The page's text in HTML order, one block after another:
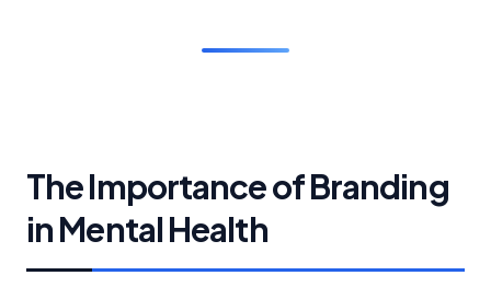
The Importance of Branding
in Mental Health